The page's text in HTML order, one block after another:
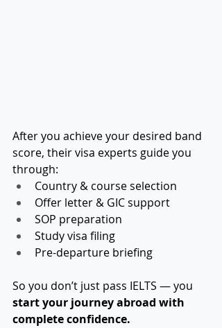
After you achieve your desired band
score, their visa experts guide you
through:
Country & course selection
Offer letter & GIC support
SOP preparation
Study visa filing
Pre-departure briefing
So you don’t just pass IELTS — you
start your journey abroad with
complete confidence.